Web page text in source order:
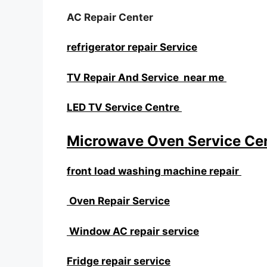
AC Repair Center
refrigerator repair Service
TV Repair And Service near me
LED TV Service Centre
Microwave Oven Service
front load washing machine repair
Oven Repair Service
Window AC repair service
Fridge repair service